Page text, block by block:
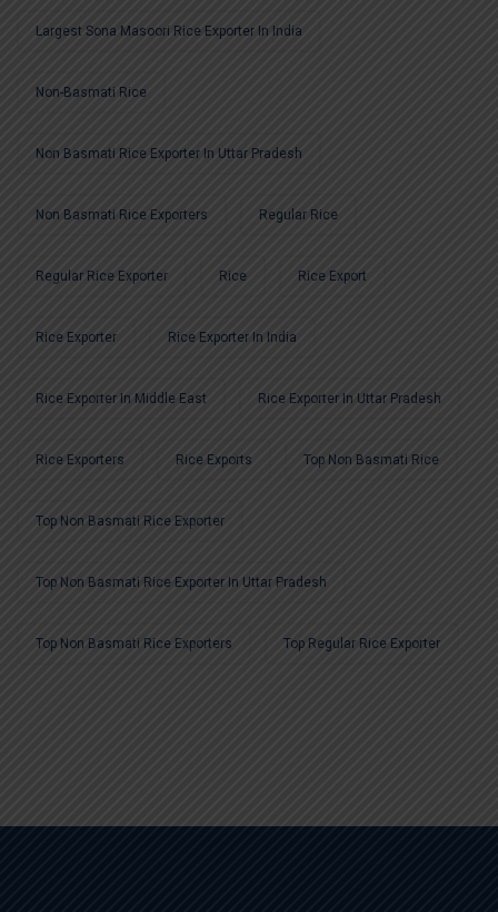
Largest Sona Masoori Rice Exporter In India
Non-Basmati Rice
Non Basmati Rice Exporter In Uttar Pradesh
Non Basmati Rice Exporters Regular Rice
Regular Rice Exporter Rice Rice Export
Rice Exporter Rice Exporter In India
Rice Exporter In Middle East Rice Exporter In Uttar Pradesh
Rice Exporters Rice Exports Top Non Basmati Rice
Top Non Basmati Rice Exporter
Top Non Basmati Rice Exporter In Uttar Pradesh
Top Non Basmati Rice Exporters Top Regular Rice Exporter